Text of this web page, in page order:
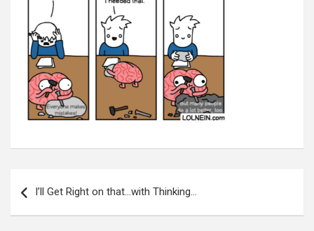
navigation
I’ll Get Right on that…with Thinking…